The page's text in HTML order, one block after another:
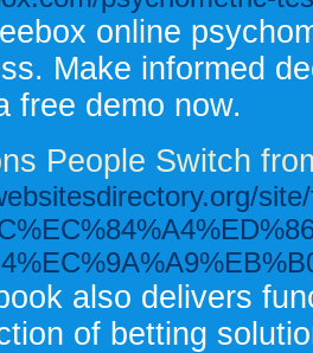
online
Make informed
free demo now.
People Switch
also delivers
of betting